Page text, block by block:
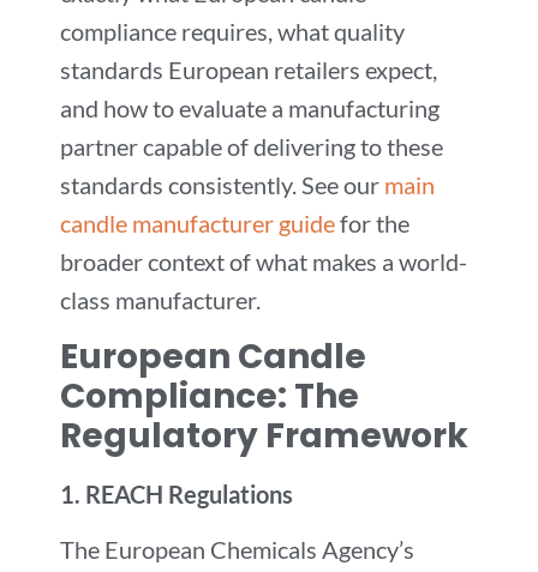
compliance requires, what quality
standards European retailers expect,
and how to evaluate a manufacturing
partner capable of delivering to these
standards consistently. See our main
candle manufacturer guidefor the
broader context of what makes a world-
class manufacturer.
European Candle
Compliance: The
Regulatory Framework
1. REACH Regulations
The European Chemicals Agency’s